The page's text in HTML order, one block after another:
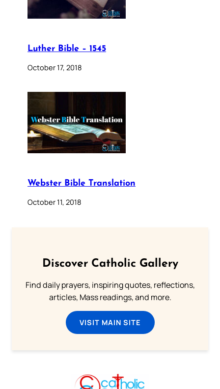
Luther Bible – 1545
October 17, 2018
Webster Bible Translation
October 11, 2018
Discover Catholic Gallery
Find daily prayers, inspiring quotes, reflections,
articles, Mass readings, and more.
VISIT MAIN SITE